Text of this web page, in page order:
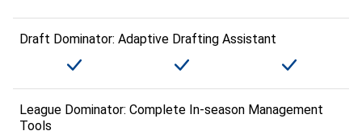
Draft Dominator: Adaptive Drafting Assistant
League Dominator: Complete In-season Management
Tools